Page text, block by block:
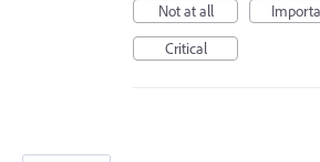
Not at all
Critical